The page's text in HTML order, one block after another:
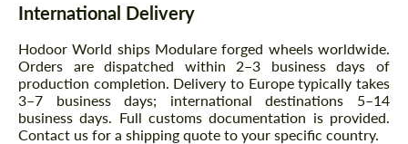
International Delivery
Hodoor World ships Modulare forged wheels worldwide.
Orders are dispatched within 2–3 business days of
production completion. Delivery to Europe typically takes
3–7 business days; international destinations 5–14
business days. Full customs documentation is provided.
Contact us for a shipping quote to your specific country.